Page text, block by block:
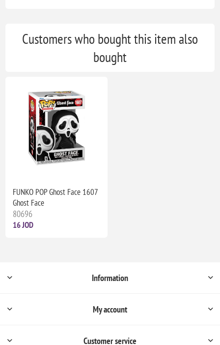
Customers who bought this item also
bought
FUNKO POP Ghost Face 1607
Ghost Face
80696
16 JOD
Information
My account
Customer service